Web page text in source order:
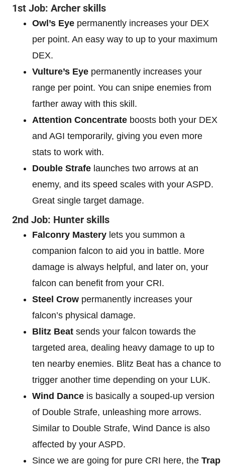
1st Job: Archer skills
Owl’s Eye permanently increases your DEX
per point. An easy way to up to your maximum
DEX.
Vulture’s Eye permanently increases your
range per point. You can snipe enemies from
farther away with this skill.
Attention Concentrate boosts both your DEX
and AGI temporarily, giving you even more
stats to work with.
Double Strafe launches two arrows at an
enemy, and its speed scales with your ASPD.
Great single target damage.
2nd Job: Hunter skills
Falconry Mastery lets you summon a
companion falcon to aid you in battle. More
damage is always helpful, and later on, your
falcon can benefit from your CRI.
Steel Crow permanently increases your
falcon’s physical damage.
Blitz Beat sends your falcon towards the
targeted area, dealing heavy damage to up to
ten nearby enemies. Blitz Beat has a chance to
trigger another time depending on your LUK.
Wind Dance is basically a souped-up version
of Double Strafe, unleashing more arrows.
Similar to Double Strafe, Wind Dance is also
affected by your ASPD.
Since we are going for pure CRI here, the Trap